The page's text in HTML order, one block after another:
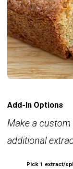
Add-In Options
Make a
additional
Pick 1 extract/